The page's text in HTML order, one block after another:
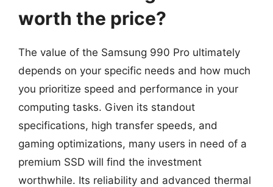
worth the price?
The value of the Samsung 990 Pro ultimately
depends on your specific needs and how much
you prioritize speed and performance in your
computing tasks. Given its standout
specifications, high transfer speeds, and
gaming optimizations, many users in need of a
premium SSD will find the investment
worthwhile. Its reliability and advanced thermal